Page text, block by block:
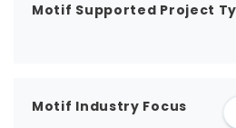
Motif Supported Project
Motif Industry Focus